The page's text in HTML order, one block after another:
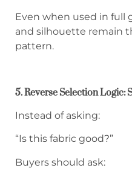
Even when used in full
and silhouette remain
pattern.
5. Reverse Selection
Instead of asking:
“Is this fabric good?”
Buyers should ask: